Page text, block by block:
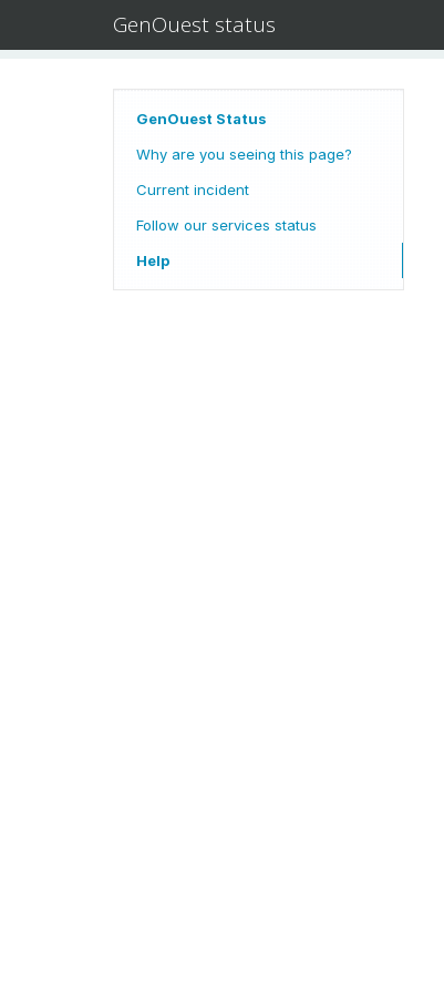
GenOuest status
GenOuest Status
Why are you seeing this page?
Current incident
Follow our services status
Help